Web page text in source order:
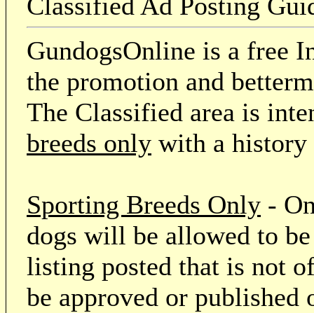
GundogsOnline is a free
the promotion and
The Classified area is
breeds only with a
Sporting Breeds Only -
dogs will be allowed to
listing posted that is not
be approved or published